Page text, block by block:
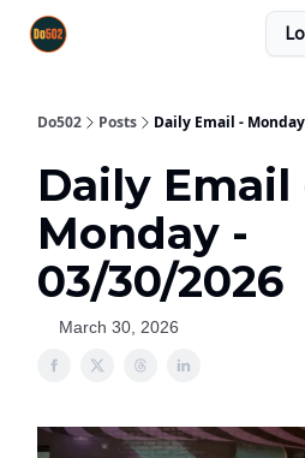
Do502 Posts Daily Email -
Daily Email
Monday -
03/30/2026
March 30, 2026